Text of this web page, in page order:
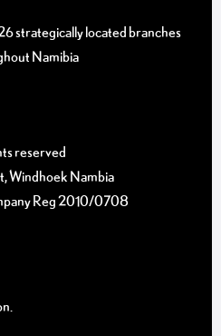
strategically located branches
Namibia
reserved
Windhoek Nambia
Reg2010/0708